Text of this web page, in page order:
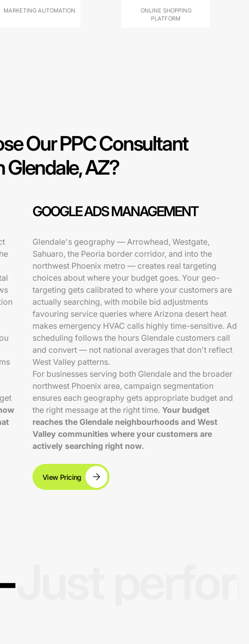
MARKETING AUTOMATION
ONLINE SHOPPING
PLATFORM
Our PPC Consultant
Glendale, AZ?
GOOGLE ADS MANAGEMENT
Glendale's geography — Arrowhead, Westgate,
Sahuaro, the Peoria border corridor, and into the
northwest Phoenix metro — creates real targeting
choices about where your budget goes. Your geo-
targeting gets calibrated to where your customers are
actually searching, with mobile bid adjustments
favouring service queries where Arizona desert heat
makes emergency HVAC calls highly time-sensitive. Ad
scheduling follows the hours Glendale customers call
and convert — not national averages that don't reflect
West Valley patterns.
For businesses serving both Glendale and the broader
northwest Phoenix area, campaign segmentation
ensures each geography gets appropriate budget and
the right message at the right time. Your budget
reaches the Glendale neighbourhoods and West
Valley communities where your customers are
actively searching right now.
View Pricing